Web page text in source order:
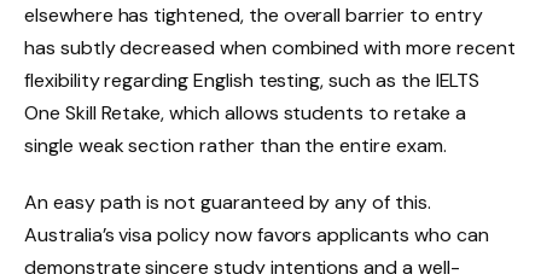
elsewhere has tightened, the overall barrier to entry
has subtly decreased when combined with more recent
flexibility regarding English testing, such as the IELTS
One Skill Retake, which allows students to retake a
single weak section rather than the entire exam.
An easy path is not guaranteed by any of this.
Australia’s visa policy now favors applicants who can
demonstrate sincere study intentions and a well-